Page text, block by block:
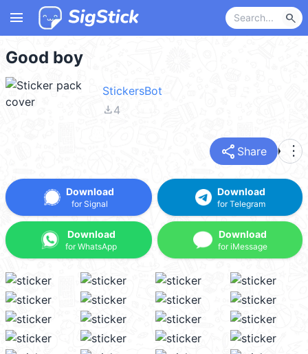
menu search
Good boy
StickersBot
file_download4
share Share more_vert
Download
for Signal
Download
for WhatsApp
Download
for Telegram
Download
for iMessage